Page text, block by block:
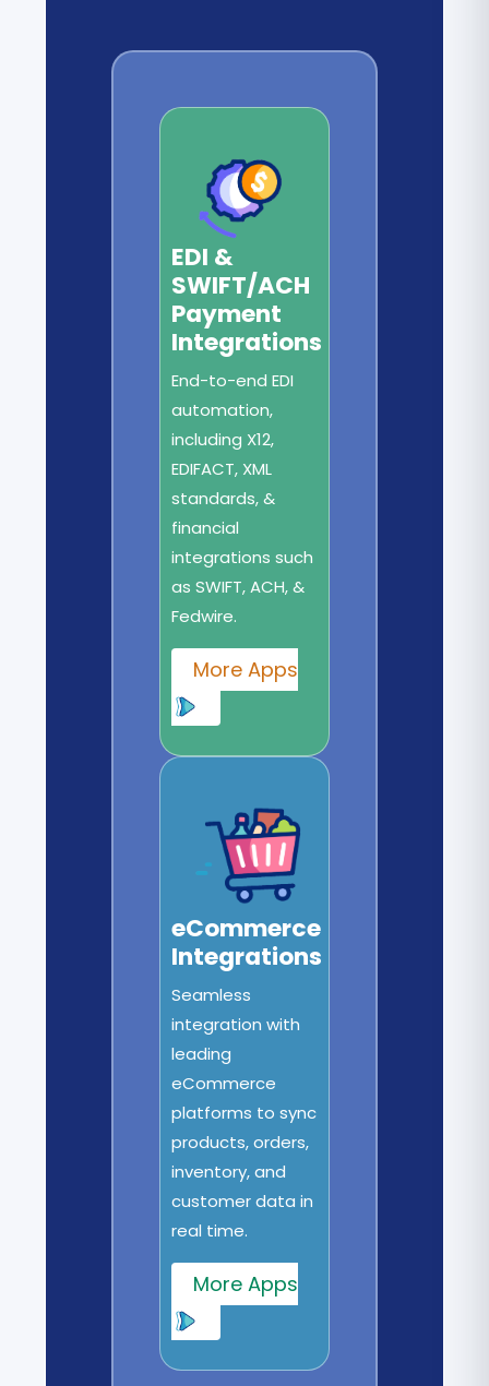
EDI &
SWIFT/ACH
Payment
Integrations
End-to-end EDI
automation,
including X12,
EDIFACT, XML
standards, &
financial
integrations such
as SWIFT, ACH, &
Fedwire.
More Apps
eCommerce
Integrations
Seamless
integration with
leading
eCommerce
platforms to sync
products, orders,
inventory, and
customer data in
real time.
More Apps